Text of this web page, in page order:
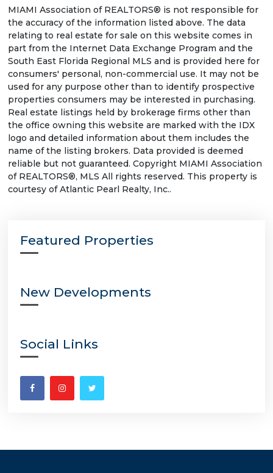
MIAMI Association of REALTORS® is not responsible for
the accuracy of the information listed above. The data
relating to real estate for sale on this website comes in
part from the Internet Data Exchange Program and the
South East Florida Regional MLS and is provided here for
consumers' personal, non-commercial use. It may not be
used for any purpose other than to identify prospective
properties consumers may be interested in purchasing.
Real estate listings held by brokerage firms other than
the office owning this website are marked with the IDX
logo and detailed information about them includes the
name of the listing brokers. Data provided is deemed
reliable but not guaranteed. Copyright MIAMI Association
of REALTORS®, MLS All rights reserved. This property is
courtesy of Atlantic Pearl Realty, Inc..
Featured Properties
New Developments
Social Links